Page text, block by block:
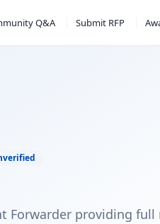
Q&A Submit RFP
Forwarder providing full